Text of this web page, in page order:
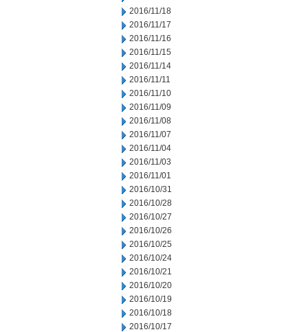
2016/11/18
2016/11/17
2016/11/16
2016/11/15
2016/11/14
2016/11/11
2016/11/10
2016/11/09
2016/11/08
2016/11/07
2016/11/04
2016/11/03
2016/11/01
2016/10/31
2016/10/28
2016/10/27
2016/10/26
2016/10/25
2016/10/24
2016/10/21
2016/10/20
2016/10/19
2016/10/18
2016/10/17